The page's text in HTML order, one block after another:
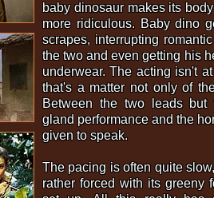
baby dinosaur makes its
more ridiculous. Baby dino
scrapes, interrupting
the two and even getting his
underwear. The acting isn't
that's a matter not only of
Between the two leads but
gland performance and the
given to speak.
The pacing is often quite
rather forced with its greeny